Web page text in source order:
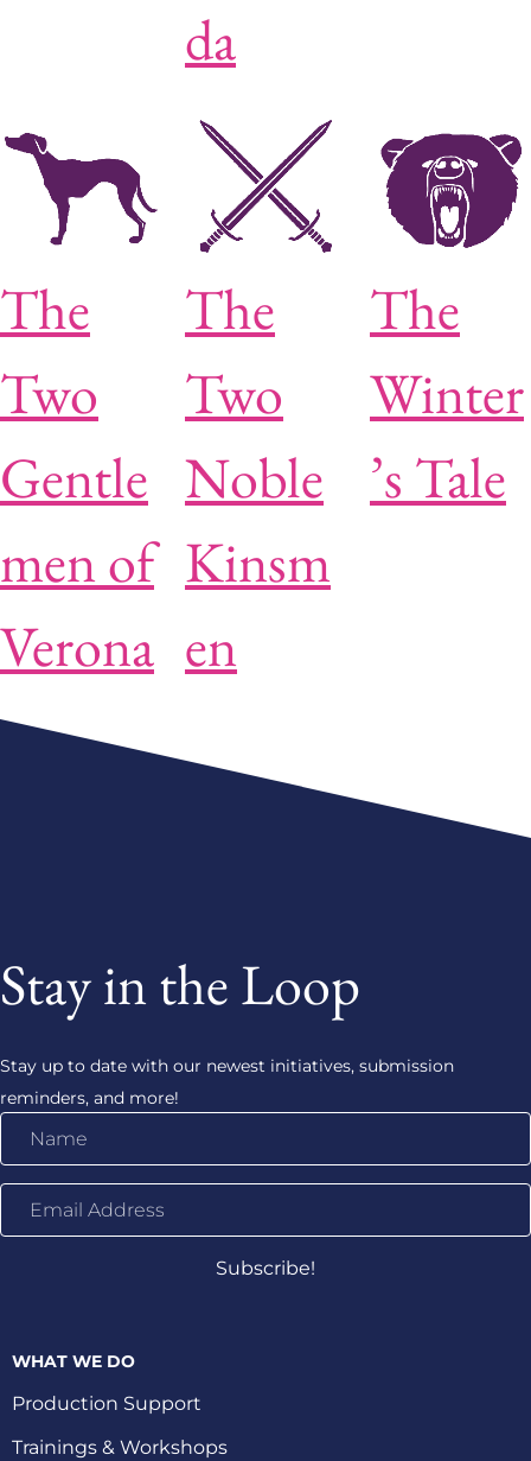
da
The
Two
Gentle
men of
Verona
The
Two
Noble
Kinsm
en
The
Winter
’s Tale
WHAT WE DO
Production Support
Trainings & Workshops
Stay in the Loop
Stay up to date with our newest initiatives, submission
reminders, and more!
Address
Subscribe!